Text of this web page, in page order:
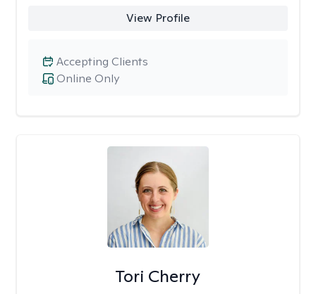
View Profile
Online Only
Accepting Clients
Tori Cherry